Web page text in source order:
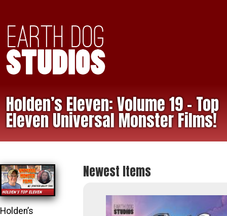
Holden’s Eleven: Volume 19 – Top
Eleven Universal Monster Films!
Holden’s
Newest Items